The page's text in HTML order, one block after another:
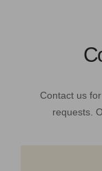
Contact us
requests.